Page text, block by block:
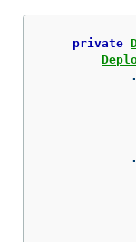
private
.
.